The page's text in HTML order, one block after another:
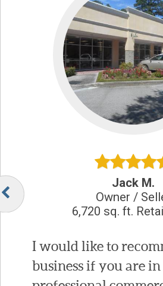
Jack M.
Owner /
6,720 sq. ft.
I would like to
business if you are in